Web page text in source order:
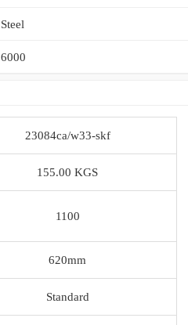
Steel
6000
23084ca/w33-skf
155.00 KGS
1100
620mm
Standard